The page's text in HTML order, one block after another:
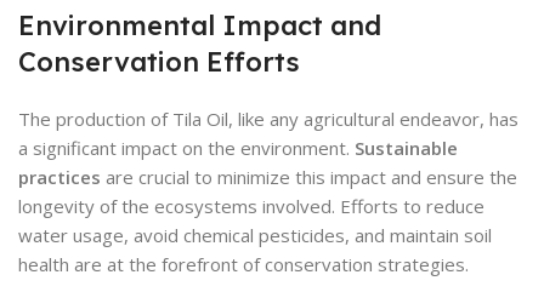
Environmental Impact and
Conservation Efforts
The production of Tila Oil, like any agricultural endeavor, has
a significant impact on the environment. Sustainable
practices are crucial to minimize this impact and ensure the
longevity of the ecosystems involved. Efforts to reduce
water usage, avoid chemical pesticides, and maintain soil
health are at the forefront of conservation strategies.